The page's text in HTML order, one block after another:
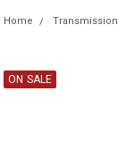
Home Transmission
ON SALE